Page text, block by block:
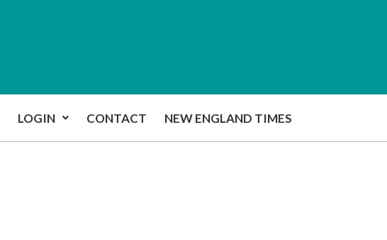
LOGIN CONTACT NEW ENGLAND TIMES